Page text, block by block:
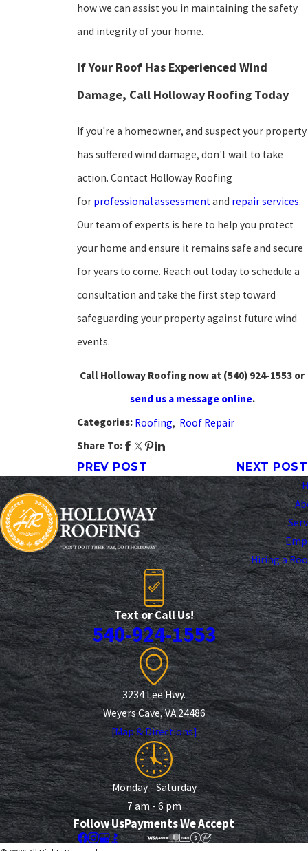
how we can assist you in maintaining the safety
and integrity of your home.
If Your Roof Has Experienced Wind
Damage, Call Holloway Roofing Today
If you're a homeowner, and suspect your property
has suffered wind damage, don't wait to take
action. Contact Holloway Roofing
for professional assessmentand repair services.
Our team of experts is here to help you protect
your home and ensure it remains safe and secure
for years to come. Reach out today to schedule a
consultation and take the first step toward
safeguarding your property against future wind
events.
Call Holloway Roofing now at (540) 924-1553 or
send us a message online.
Categories: Roofing, Roof Repair
Share To:
PREV POST
NEXT POST
Hiring a
Text or Call Us!
540-924-1553
3234 Lee Hwy.
Weyers Cave, VA 24486
[Map & Directions]
Monday - Saturday
7 am - 6 pm
Follow UsPayments We Accept